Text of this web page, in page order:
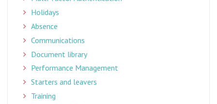
Holidays
Absence
Communications
Document library
Performance Management
Starters and leavers
Training